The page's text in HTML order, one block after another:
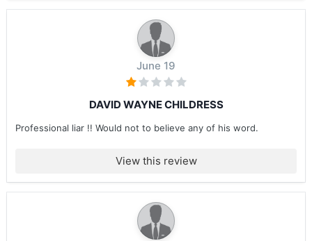
June 19
DAVID WAYNE CHILDRESS
Professional liar !! Would not to believe any of his word.
View this review